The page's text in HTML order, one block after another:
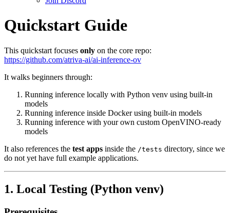
Quickstart Guide
This quickstart focuses only on the core repo:
https://github.com/atriva-ai/ai-inference-ov
It walks beginners through:
Running inference locally with Python venv using built‑in
models
Running inference inside Docker using built‑in models
Running inference with your own custom OpenVINO-ready
models
It also references the test apps inside the /tests directory, since we
do not yet have full example applications.
1. Local Testing (Python venv)